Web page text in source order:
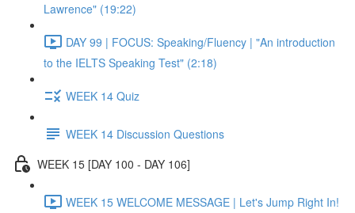
Lawrence" (19:22)
DAY 99 | FOCUS: Speaking/Fluency | "An introduction
to the IELTS Speaking Test" (2:18)
WEEK 14 Quiz
WEEK 14 Discussion Questions
WEEK 15 [DAY 100 - DAY 106]
WEEK 15 WELCOME MESSAGE | Let's Jump Right In!